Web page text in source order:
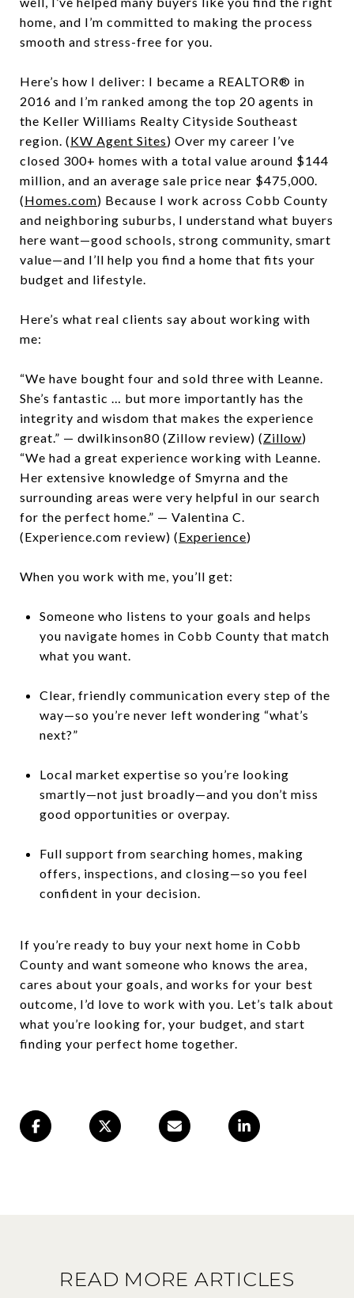
home, and I’m committed to making the process
smooth and stress-free for you.
Here’s how I deliver: I became a REALTOR® in
2016 and I’m ranked among the top 20 agents in
the Keller Williams Realty Cityside Southeast
region. (KW Agent Sites) Over my career I’ve
closed 300+ homes with a total value around $144
million, and an average sale price near $475,000.
(Homes.com) Because I work across Cobb County
and neighboring suburbs, I understand what buyers
here want—good schools, strong community, smart
value—and I’ll help you find a home that fits your
budget and lifestyle.
Here’s what real clients say about working with
me:
“We have bought four and sold three with Leanne.
She’s fantastic … but more importantly has the
integrity and wisdom that makes the experience
great.” — dwilkinson80 (Zillow review) (Zillow)
“We had a great experience working with Leanne.
Her extensive knowledge of Smyrna and the
surrounding areas were very helpful in our search
for the perfect home.” — Valentina C.
(Experience.com review) (Experience)
When you work with me, you’ll get:
Someone who listens to your goals and helps
you navigate homes in Cobb County that match
what you want.
Clear, friendly communication every step of the
way—so you’re never left wondering “what’s
next?”
Local market expertise so you’re looking
smartly—not just broadly—and you don’t miss
good opportunities or overpay.
Full support from searching homes, making
offers, inspections, and closing—so you feel
confident in your decision.
If you’re ready to buy your next home in Cobb
County and want someone who knows the area,
cares about your goals, and works for your best
outcome, I’d love to work with you. Let’s talk about
what you’re looking for, your budget, and start
finding your perfect home together.
READ MORE ARTICLES